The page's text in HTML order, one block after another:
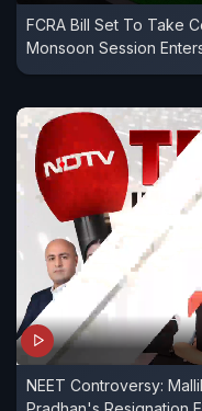
FCRA Bill Set To Take
Monsoon Session
NEET Controversy: